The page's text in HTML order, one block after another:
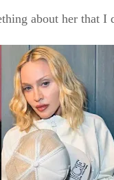
about her that I